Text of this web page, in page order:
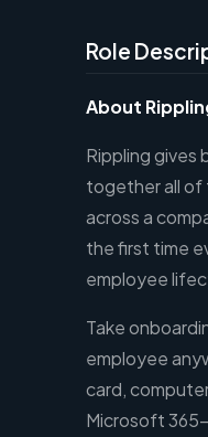
Role
About
Rippling gives
together all of
across a
the first time
employee
Take
employee
card,
Microsoft